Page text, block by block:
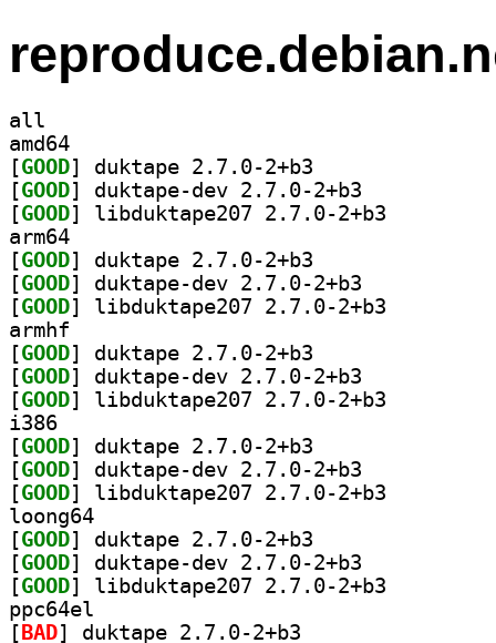
all
amd64
[GOOD
[GOOD
[GOOD
arm64
[GOOD
[GOOD
[GOOD
armhf
[GOOD
[GOOD
[GOOD
i386
[GOOD
[GOOD
[GOOD
loong64
[GOOD
[GOOD
[GOOD
ppc64el
[ BAD